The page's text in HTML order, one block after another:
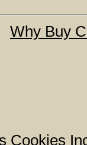
Why Buy
Cookies